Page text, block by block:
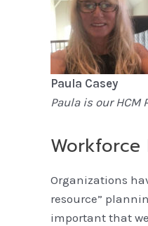
Paula Casey
Paula is our HCM
Organizations
resource”
important that